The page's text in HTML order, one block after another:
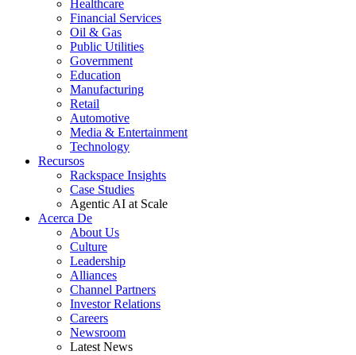
Healthcare
Financial Services
Oil & Gas
Public Utilities
Government
Education
Manufacturing
Retail
Automotive
Media & Entertainment
Technology
Recursos
Rackspace Insights
Case Studies
Agentic AI at Scale
Acerca De
About Us
Culture
Leadership
Alliances
Channel Partners
Investor Relations
Careers
Newsroom
Latest News